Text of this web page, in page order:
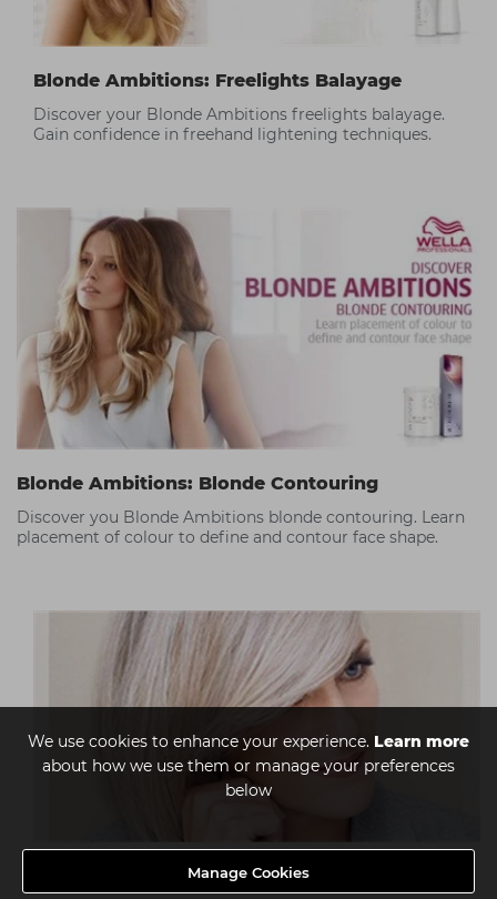
We use cookies to enhance your experience. Learn more
about how we use them or manage your preferences
below
Manage Cookies
Blonde Ambitions: Freelights Balayage
Discover your Blonde Ambitions freelights balayage.
Gain confidence in freehand lightening techniques.
Blonde Ambitions: Blonde Contouring
Discover you Blonde Ambitions blonde contouring. Learn
placement of colour to define and contour face shape.
Subtle grey blending with Illumina Color